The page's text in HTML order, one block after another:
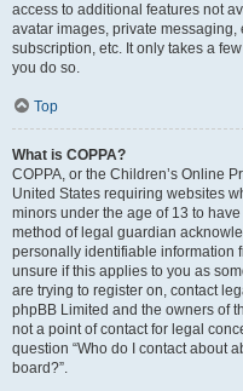
access to additional features not
avatar images, private
subscription, etc. It only takes a
you do so.
Top
What is COPPA?
COPPA, or the Children’s Online
United States requiring websites
minors under the age of 13 to
method of legal guardian
personally identifiable information
unsure if this applies to you as
are trying to register on, contact
phpBB Limited and the owners of
not a point of contact for legal
question “Who do I contact about
board?”.